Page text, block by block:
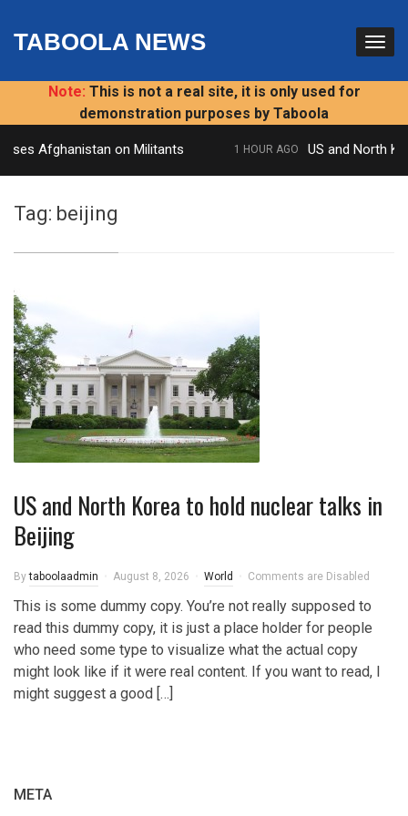
TABOOLA NEWS
Note: This is not a real site, it is only used for
demonstration purposes by Taboola
Afghanistan on Militants 1 HOUR AGO US and North
Tag: beijing
US and North Korea to hold nuclear talks in
Beijing
Bytaboolaadmin August 8, 2026 World Comments are Disabled
This is some dummy copy. You’re not really supposed to
read this dummy copy, it is just a place holder for people
who need some type to visualize what the actual copy
might look like if it were real content. If you want to read, I
might suggest a good […]
META